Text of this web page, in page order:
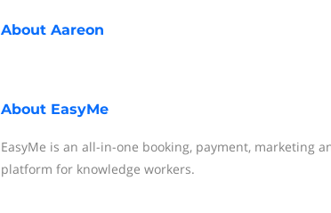
About Aareon
About EasyMe
EasyMe is an all-in-one booking, payment, marketing
platform for knowledge workers.